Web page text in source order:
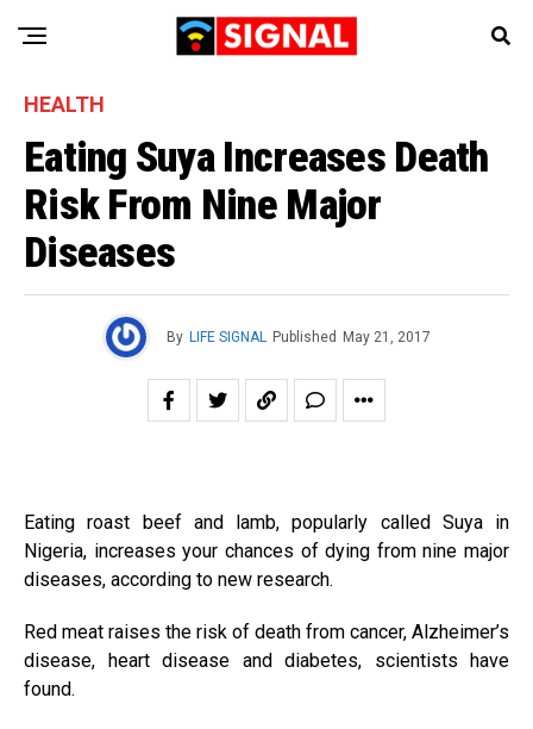
HEALTH
Eating Suya Increases Death
Risk From Nine Major
Diseases
By LIFE SIGNAL Published May 21, 2017
Eating roast beef and lamb, popularly called Suya in
Nigeria, increases your chances of dying from nine major
diseases, according to new research.
Red meat raises the risk of death from cancer, Alzheimer’s
disease, heart disease and diabetes, scientists have
found.